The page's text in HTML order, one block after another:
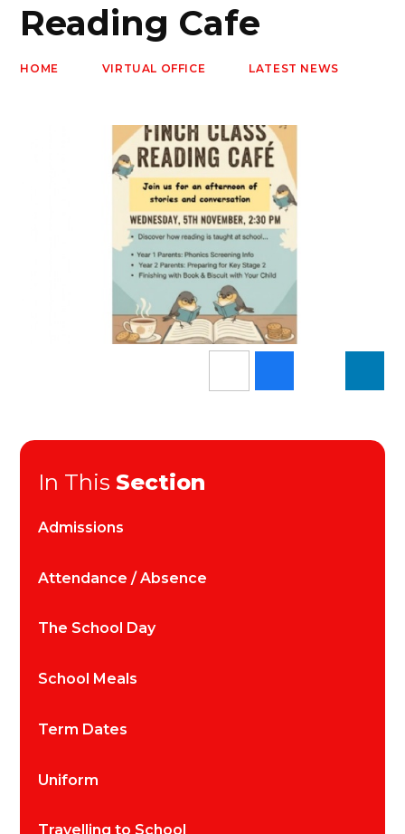
Reading Cafe
HOME VIRTUAL OFFICE LATEST NEWS
In This Section
Admissions
Attendance / Absence
The School Day
School Meals
Term Dates
Uniform
Travelling to School